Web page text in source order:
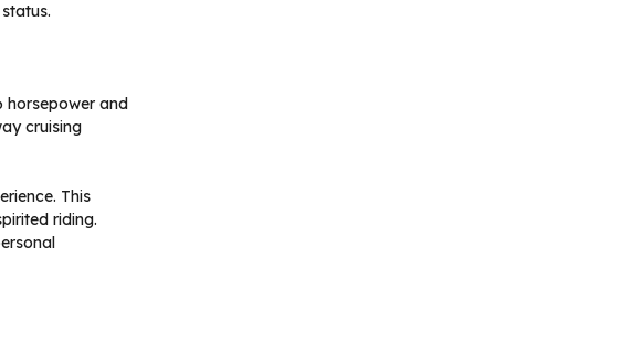
horsepower and
cruising
This
riding.